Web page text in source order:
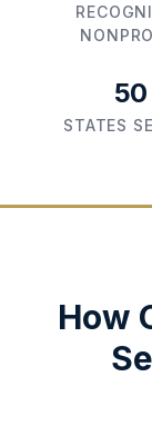
50
STATES
How